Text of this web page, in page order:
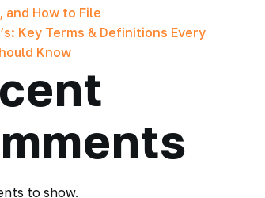
and How to File
Key Terms & Definitions Every
Know
to show.